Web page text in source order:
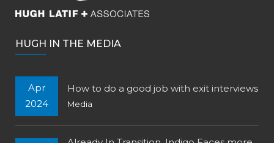
HUGH IN THE MEDIA
Apr
2024
How to do a good job with exit interviews
Media